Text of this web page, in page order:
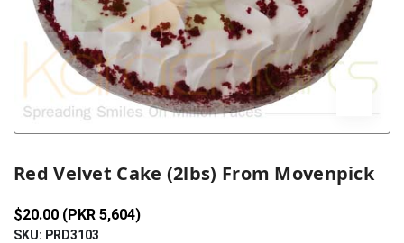
Red Velvet Cake (2lbs) From Movenpick
$20.00 (PKR 5,604)
SKU: PRD3103